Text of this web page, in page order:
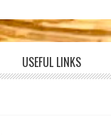
USEFUL LINKS